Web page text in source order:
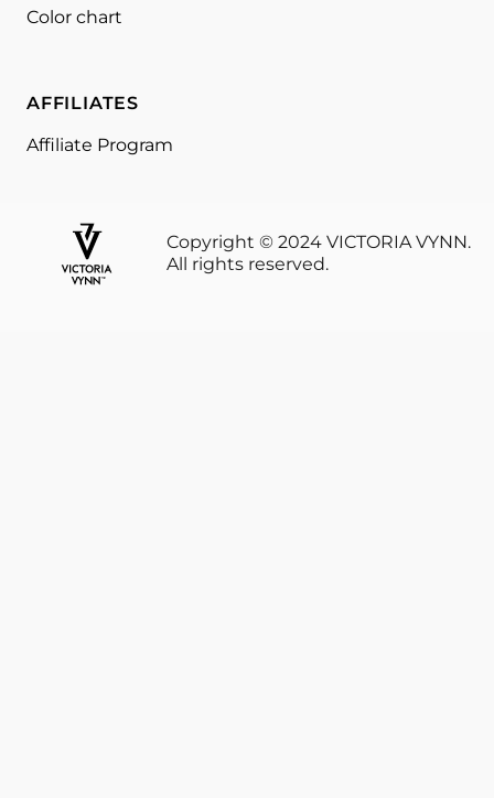
Color chart
AFFILIATES
Affiliate Program
Copyright © 2024 VICTORIA VYNN.
All rights reserved.